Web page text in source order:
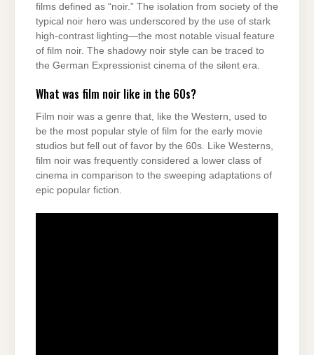
films defined as “noir.” The isolation from society of the
typical noir hero was underscored by the use of stark
high-contrast lighting—the most notable visual feature
of film noir. The shadowy noir style can be traced to
the German Expressionist cinema of the silent era.
What was film noir like in the 60s?
Film noir was a genre that, like the Western, used to
be the most popular style of film for the early movie
studios but fell out of favor by the 60s. Like Westerns,
film noir was frequently considered a lower class of
cinema in comparison to the sweeping adaptations of
epic popular fiction.